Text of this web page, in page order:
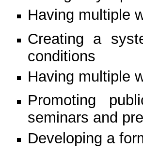
Having multiple
Creating a
conditions
Having multiple
Promoting
seminars and
Developing a